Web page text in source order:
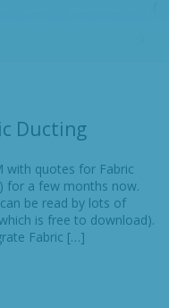
Ducting
with quotes for Fabric
for a few months now.
be read by lots of
is free to download).
Fabric […]